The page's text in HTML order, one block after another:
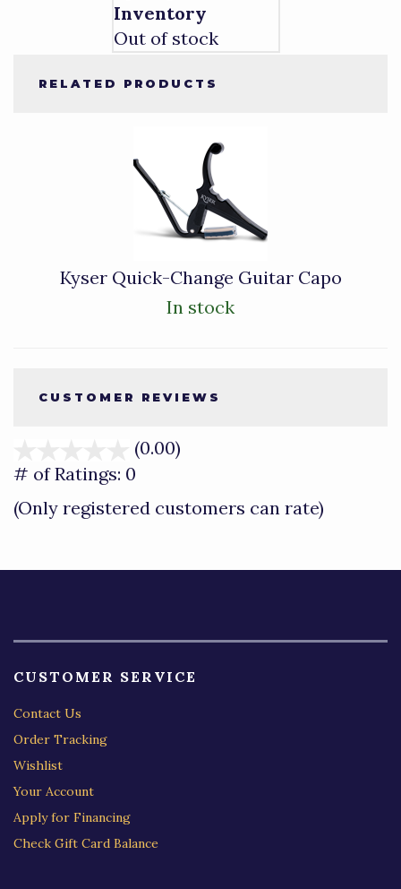
Inventory
Out of stock
RELATED PRODUCTS
Kyser Quick-Change Guitar Capo
In stock
CUSTOMER REVIEWS
(0.00)
of
# of Ratings: 0
(Only registered customers can rate)
CUSTOMER SERVICE
Contact Us
Order Tracking
Wishlist
Your Account
Apply for Financing
Check Gift Card Balance